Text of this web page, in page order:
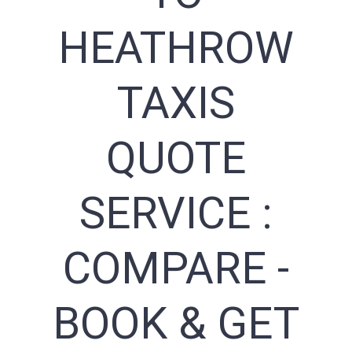
HEATHROW
TAXIS
QUOTE
SERVICE :
COMPARE -
BOOK & GET